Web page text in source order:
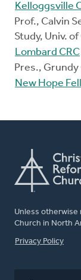
Kelloggsville
Prof., Calvin
Study, Univ.
Lombard CRC
Pres.,
New Hope
Unless
Church in North
FOOTER
Privacy Policy